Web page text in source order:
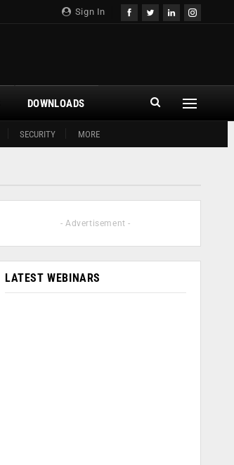
Sign In
SECURITY MORE
DOWNLOADS
- Advertisement -
LATEST WEBINARS